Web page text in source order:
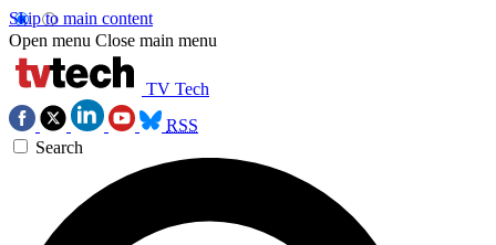
Skip to main content
Open menu Close main menu
TV Tech
RSS
Search